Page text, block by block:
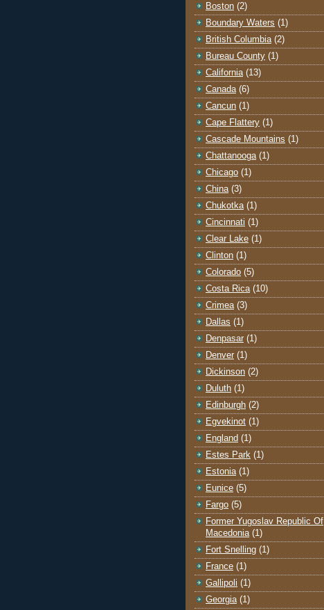
Boston (2)
Boundary Waters (1)
British Columbia (2)
Bureau County (1)
California (13)
Canada (6)
Cancun (1)
Cape Flattery (1)
Cascade Mountains (1)
Chattanooga (1)
Chicago (1)
China (3)
Chukotka (1)
Cincinnati (1)
Clear Lake (1)
Clinton (1)
Colorado (5)
Costa Rica (10)
Crimea (3)
Dallas (1)
Denpasar (1)
Denver (1)
Dickinson (2)
Duluth (1)
Edinburgh (2)
Egvekinot (1)
England (1)
Estes Park (1)
Estonia (1)
Eunice (5)
Fargo (5)
Former Yugoslav Republic Of
Macedonia (1)
Fort Snelling (1)
France (1)
Gallipoli (1)
Georgia (1)